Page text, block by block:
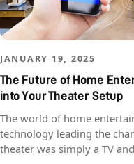
JANUARY 19, 2025
The Future of Home
into Your Theater Setup
The world of home
technology leading the
theater was simply a TV